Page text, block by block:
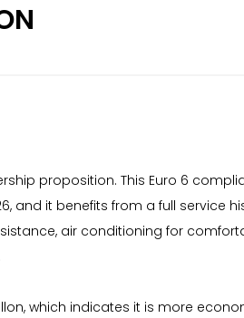
proposition. This Euro 6
and it benefits from a full service
air conditioning for
which indicates it is more